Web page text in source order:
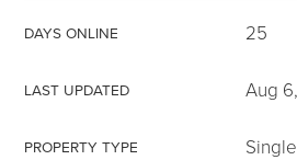
DAYS ONLINE 25
LAST UPDATED Aug
PROPERTY TYPE